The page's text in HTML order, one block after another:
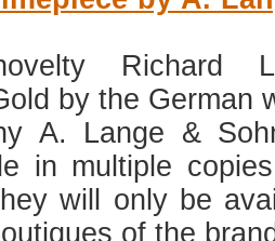
Richard
by the German
A. Lange &
in multiple
will only be
of the